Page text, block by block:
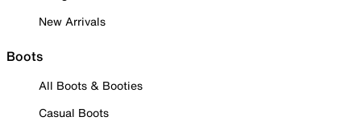
New Arrivals
Boots
All Boots & Booties
Casual Boots